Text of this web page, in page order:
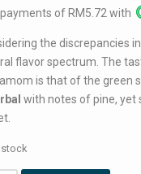
was:
is:
of RM5.72 with
the discrepancies
flavor spectrum. The
is that of the green
with notes of pine, yet
stock